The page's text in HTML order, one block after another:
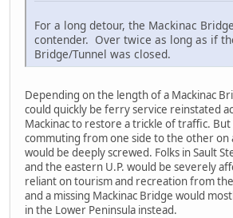
For a long detour, the Mackinac
contender. Over twice as long as if
Bridge/Tunnel was closed.
Depending on the length of a Mackinac
could quickly be ferry service reinstated
Mackinac to restore a trickle of traffic.
commuting from one side to the other on
would be deeply screwed. Folks in Sault
and the eastern U.P. would be severely
reliant on tourism and recreation from
and a missing Mackinac Bridge would
in the Lower Peninsula instead.